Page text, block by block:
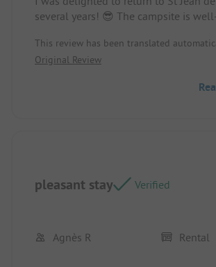
several years! 😎 The campsite is
Location/Accommodation: Very
comfortable mobile home. TOP! And
This review has been translated
Original Review
pleasant stay Verified
Agnès R Rental